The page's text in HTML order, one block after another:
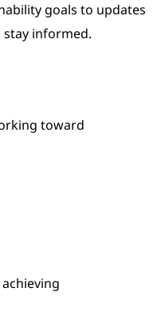
goals to updates
informed.
toward